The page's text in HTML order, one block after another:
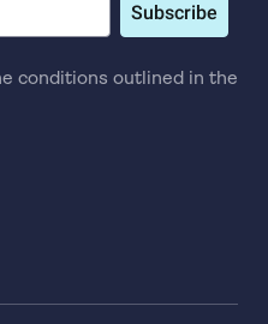
Subscribe
conditions outlined in the